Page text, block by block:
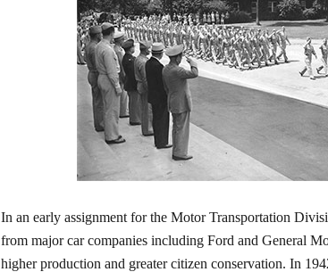
In an early assignment for the Motor Transportation
from major car companies including Ford and General
higher production and greater citizen conservation. In